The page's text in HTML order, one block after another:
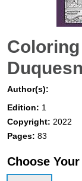
Author(s):
Edition: 1
Copyright: 2022
Pages: 83
Choose